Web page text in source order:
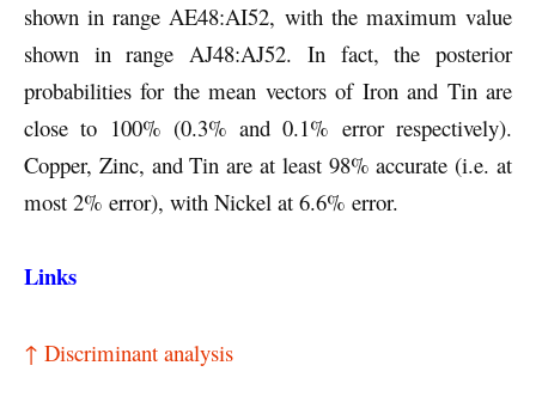
shown in range AE48:AI52, with the maximum value
shown in range AJ48:AJ52. In fact, the posterior
probabilities for the mean vectors of Iron and Tin are
close to 100% (0.3% and 0.1% error respectively).
Copper, Zinc, and Tin are at least 98% accurate (i.e. at
most 2% error), with Nickel at 6.6% error.
Links
↑ Discriminant analysis